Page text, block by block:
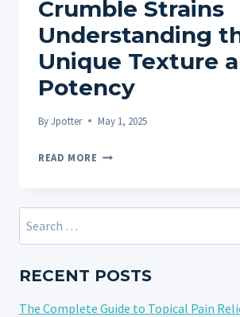
Crumble Strains
Understanding
Unique Texture
Potency
ByJpotter May 1, 2025
READ MORE
THE
AND
Search
for:
RECENT POSTS
The Complete Guide to Topical Pain